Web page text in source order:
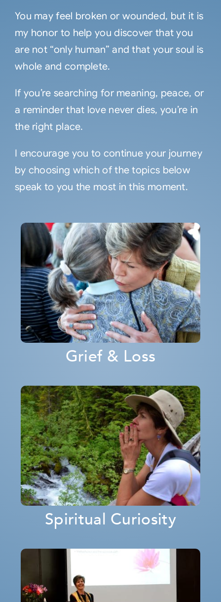
You may feel broken or wounded, but it is
my honor to help you discover that you
are not “only human” and that your soul is
whole and complete.
If you’re searching for meaning, peace, or
a reminder that love never dies, you’re in
the right place.
I encourage you to continue your journey
by choosing which of the topics below
speak to you the most in this moment.
Grief & Loss
Spiritual Curiosity